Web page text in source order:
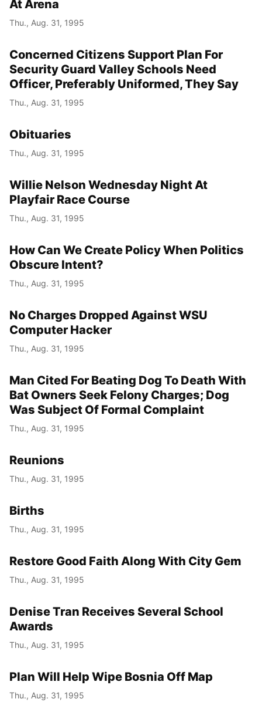
At Arena
Thu., Aug. 31, 1995
Concerned Citizens Support Plan For
Security Guard Valley Schools Need
Officer, Preferably Uniformed, They Say
Thu., Aug. 31, 1995
Obituaries
Thu., Aug. 31, 1995
Willie Nelson Wednesday Night At
Playfair Race Course
Thu., Aug. 31, 1995
How Can We Create Policy When Politics
Obscure Intent?
Thu., Aug. 31, 1995
No Charges Dropped Against WSU
Computer Hacker
Thu., Aug. 31, 1995
Man Cited For Beating Dog To Death With
Bat Owners Seek Felony Charges; Dog
Was Subject Of Formal Complaint
Thu., Aug. 31, 1995
Reunions
Thu., Aug. 31, 1995
Births
Thu., Aug. 31, 1995
Restore Good Faith Along With City Gem
Thu., Aug. 31, 1995
Denise Tran Receives Several School
Awards
Thu., Aug. 31, 1995
Plan Will Help Wipe Bosnia Off Map
Thu., Aug. 31, 1995